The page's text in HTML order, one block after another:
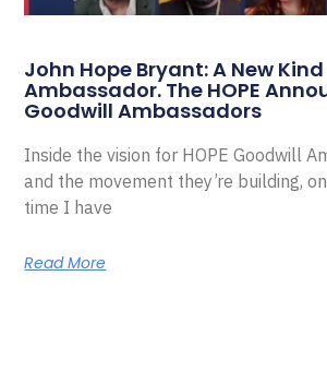
John Hope Bryant: A New
Ambassador. The HOPE
Goodwill Ambassadors
Inside the vision for HOPE Goodwill
and the movement they’re building,
time I have
Read More